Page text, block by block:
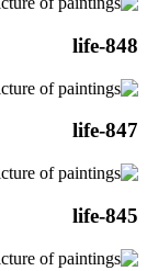
life-848
life-847
life-845